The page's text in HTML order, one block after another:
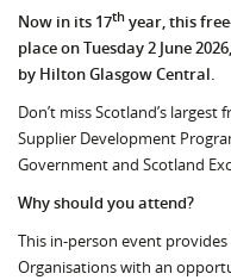
Now in its 17th year, this
place on Tuesday 2 June
by Hilton Glasgow Central.
Don’t miss Scotland’s
Supplier Development
Government and Scotland
Why should you attend?
This in-person event
Organisations with an